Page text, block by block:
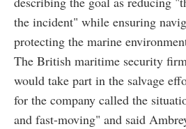
the incident" while ensuring
protecting the marine
The British maritime security
would take part in the salvage
for the company called the
and fast-moving" and said